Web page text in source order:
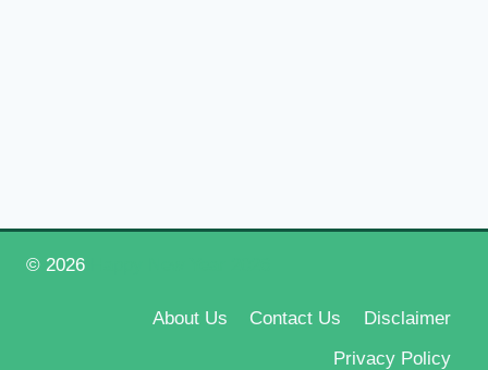
© 2026
About Us Contact Us
Disclaimer
Privacy Policy